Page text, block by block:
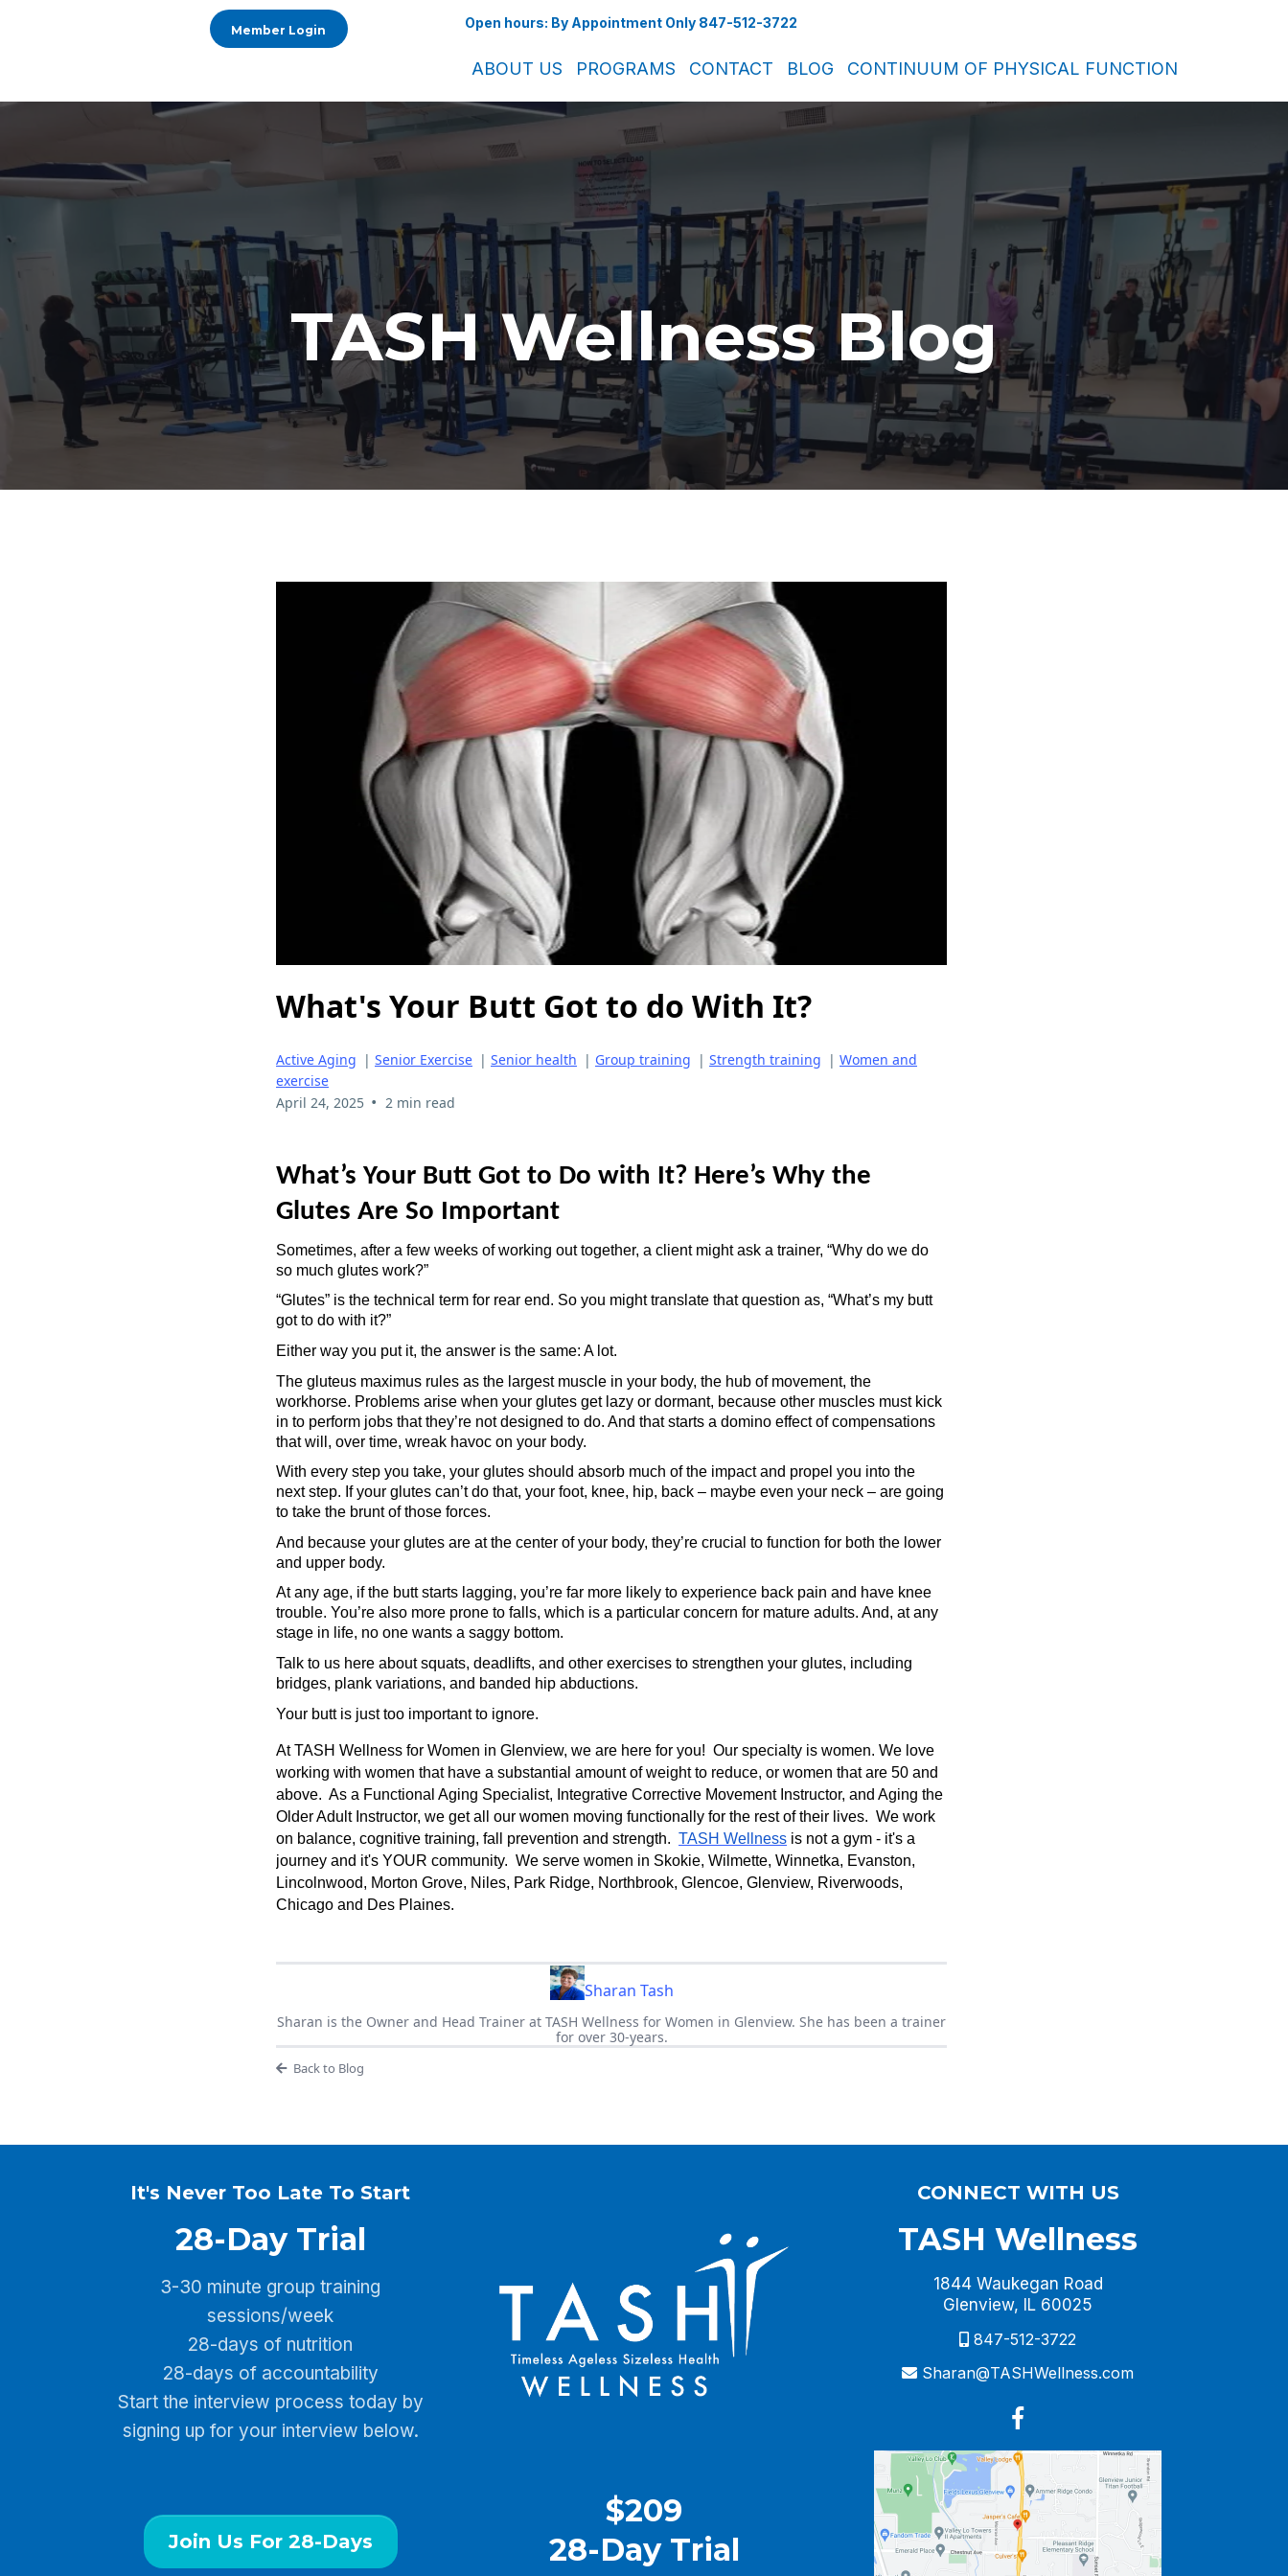
Member Login Open hours: By Appointment Only 847-512-3722
ABOUT US PROGRAMS CONTACT BLOG CONTINUUM OF PHYSICAL FUNCTION
TASH Wellness Blog
What's Your Butt Got to do With It?
Active Aging | Senior Exercise | Senior health | Group training | Strength training | Women and
exercise
April 24, 2025 • 2 min read
What’s Your Butt Got to Do with It? Here’s Why the
Glutes Are So Important
Sometimes, after a few weeks of working out together, a client might ask a trainer, “Why do we do
so much glutes work?”
“Glutes” is the technical term for rear end. So you might translate that question as, “What’s my butt
got to do with it?”
Either way you put it, the answer is the same: A lot.
The gluteus maximus rules as the largest muscle in your body, the hub of movement, the
workhorse. Problems arise when your glutes get lazy or dormant, because other muscles must kick
in to perform jobs that they’re not designed to do. And that starts a domino effect of compensations
that will, over time, wreak havoc on your body.
With every step you take, your glutes should absorb much of the impact and propel you into the
next step. If your glutes can’t do that, your foot, knee, hip, back – maybe even your neck – are going
to take the brunt of those forces.
And because your glutes are at the center of your body, they’re crucial to function for both the lower
and upper body.
At any age, if the butt starts lagging, you’re far more likely to experience back pain and have knee
trouble. You’re also more prone to falls, which is a particular concern for mature adults. And, at any
stage in life, no one wants a saggy bottom.
Talk to us here about squats, deadlifts, and other exercises to strengthen your glutes, including
bridges, plank variations, and banded hip abductions.
Your butt is just too important to ignore.
At TASH Wellness for Women in Glenview, we are here for you! Our specialty is women. We love
working with women that have a substantial amount of weight to reduce, or women that are 50 and
above. As a Functional Aging Specialist, Integrative Corrective Movement Instructor, and Aging the
Older Adult Instructor, we get all our women moving functionally for the rest of their lives. We work
on balance, cognitive training, fall prevention and strength. TASH Wellness is not a gym - it's a
journey and it's YOUR community. We serve women in Skokie, Wilmette, Winnetka, Evanston,
Lincolnwood, Morton Grove, Niles, Park Ridge, Northbrook, Glencoe, Glenview, Riverwoods,
Chicago and Des Plaines.
Sharan Tash
Sharan is the Owner and Head Trainer at TASH Wellness for Women in Glenview. She has been a trainer
for over 30-years.
Back to Blog
It's Never Too Late To Start
28-Day Trial
3-30 minute group training
sessions/week
28-days of nutrition
28-days of accountability
Start the interview process today by
signing up for your interview below.
CONNECT WITH US
TASH Wellness
1844 Waukegan Road
Glenview, IL 60025
847-512-3722
Sharan@TASHWellness.com
Join Us For 28-Days
$209
28-Day Trial